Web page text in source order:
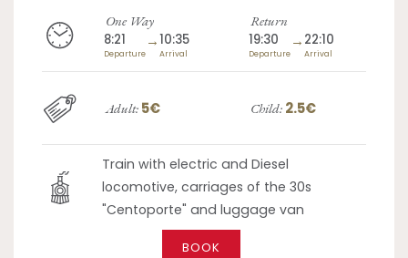
One Way
8:21
Departure
→10:35
Arrival
Return
19:30
Departure
→ 22:10
Arrival
Adult: 5€ Child: 2.5€
Train with electric and Diesel
locomotive, carriages of the 30s
"Centoporte" and luggage van
BOOK